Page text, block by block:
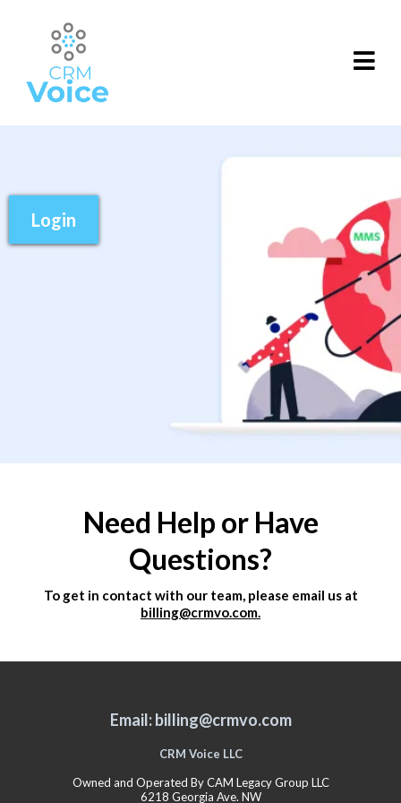
Login
Need Help or Have
Questions?
To get in contact with our team, please email us at
billing@crmvo.com.
Email: billing@crmvo.com
CRM Voice LLC
Owned and Operated By CAM Legacy Group LLC
6218 Georgia Ave. NW